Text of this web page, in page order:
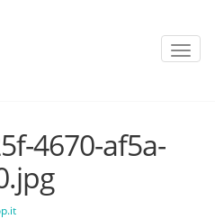
T
4670-af5a-